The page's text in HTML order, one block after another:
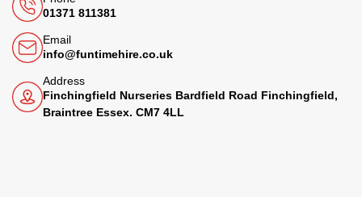
01371 811381
Email
info@funtimehire.co.uk
Address
Finchingfield Nurseries Bardfield Road Finchingfield,
Braintree Essex. CM7 4LL